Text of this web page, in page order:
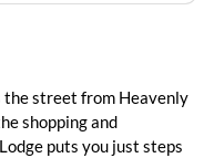
street from Heavenly
shopping and
puts you just steps